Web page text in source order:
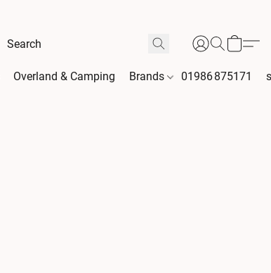
Overland & Camping Brands 01986 875171